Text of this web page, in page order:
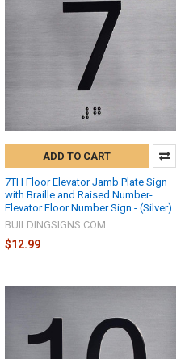
ADD TO CART
7TH Floor Elevator Jamb Plate Sign
with Braille and Raised Number-
Elevator Floor Number Sign - (Silver)
BUILDINGSIGNS.COM
$12.99